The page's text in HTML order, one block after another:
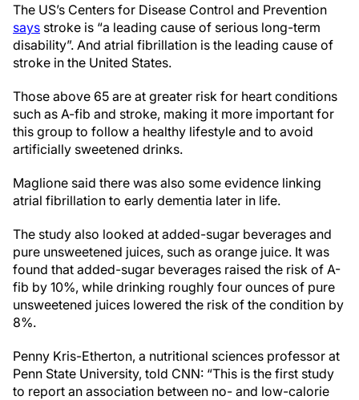
The US’s Centers for Disease Control and Prevention
says stroke is “a leading cause of serious long-term
disability”. And atrial fibrillation is the leading cause of
stroke in the United States.
Those above 65 are at greater risk for heart conditions
such as A-fib and stroke, making it more important for
this group to follow a healthy lifestyle and to avoid
artificially sweetened drinks.
Maglione said there was also some evidence linking
atrial fibrillation to early dementia later in life.
The study also looked at added-sugar beverages and
pure unsweetened juices, such as orange juice. It was
found that added-sugar beverages raised the risk of A-
fib by 10%, while drinking roughly four ounces of pure
unsweetened juices lowered the risk of the condition by
8%.
Penny Kris-Etherton, a nutritional sciences professor at
Penn State University, told CNN: “This is the first study
to report an association between no- and low-calorie